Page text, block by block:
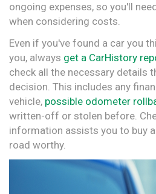
ongoing expenses, so you'll
when considering costs.
Even if you've found a car you
you, always get a CarHistory
check all the necessary details
decision. This includes any
vehicle, possible odometer
written-off or stolen before.
information assists you to buy
road worthy.